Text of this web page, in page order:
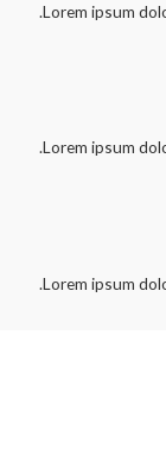
Lorem ipsum
Lorem ipsum
Lorem ipsum